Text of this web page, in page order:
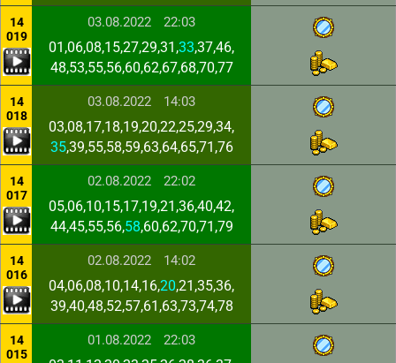
14
019
03.08.2022 22:03
01,06,08,15,27,29,31,33,37,46,
48,53,55,56,60,62,67,68,70,77
14
018
03.08.2022 14:03
03,08,17,18,19,20,22,25,29,34,
35,39,55,58,59,63,64,65,71,76
14
017
02.08.2022 22:02
05,06,10,15,17,19,21,36,40,42,
44,45,55,56,58,60,62,70,71,79
14
016
02.08.2022 14:02
04,06,08,10,14,16,20,21,35,36,
39,40,48,52,57,61,63,73,74,78
14
015
01.08.2022 22:03